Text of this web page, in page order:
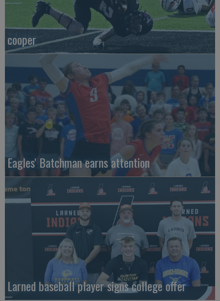
cooper
Eagles' Batchman earns attention
Larned baseball player signs college offer